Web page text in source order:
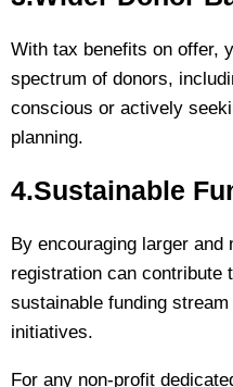
With tax benefits on offer,
spectrum of donors,
conscious or actively
planning.
4.Sustainable
By encouraging larger and
registration can contribute
sustainable funding
initiatives.
For any non-profit